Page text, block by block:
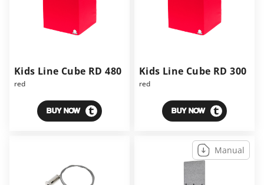
Kids Line Cube RD 480
red
BUY NOW
Kids Line Cube RD 300
red
BUY NOW
Manual